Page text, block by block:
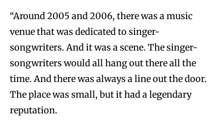
“Around 2005 and 2006, there was a music
venue that was dedicated to singer-
songwriters. And it was a scene. The singer-
songwriters would all hang out there all the
time. And there was always a line out the door.
The place was small, but it had a legendary
reputation.